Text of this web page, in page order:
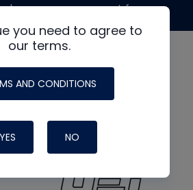
you need to agree to
our terms.
AND CONDITIONS
YES NO
by generous support from